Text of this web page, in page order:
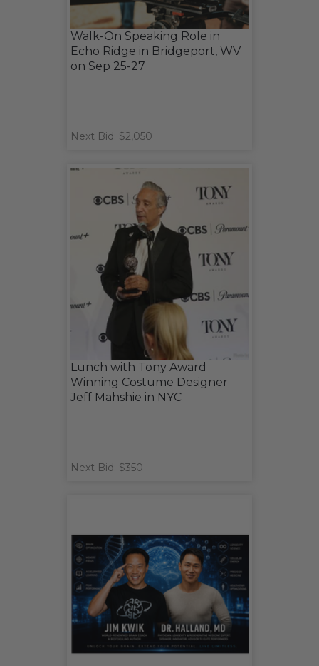
Walk-On Speaking Role in
Echo Ridge in Bridgeport, WV
on Sep 25-27
Next Bid: $2,050
Lunch with Tony Award
Winning Costume Designer
Jeff Mahshie in NYC
Next Bid: $350